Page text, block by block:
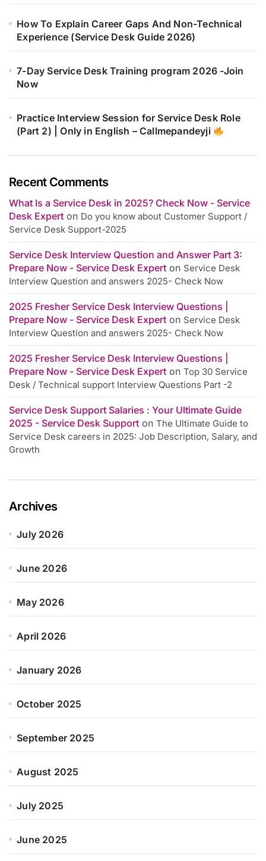
How To Explain Career Gaps And Non-Technical
Experience (Service Desk Guide 2026)
7-Day Service Desk Training program 2026 -Join
Now
Practice Interview Session for Service Desk Role
(Part 2) | Only in English – Callmepandeyji
Recent Comments
What Is a Service Desk in 2025? Check Now - Service
Desk Expert on Do you know about Customer Support /
Service Desk Support-2025
Service Desk Interview Question and Answer Part 3:
Prepare Now - Service Desk Expert on Service Desk
Interview Question and answers 2025- Check Now
2025 Fresher Service Desk Interview Questions |
Prepare Now - Service Desk Expert on Service Desk
Interview Question and answers 2025- Check Now
2025 Fresher Service Desk Interview Questions |
Prepare Now - Service Desk Expert on Top 30 Service
Desk / Technical support Interview Questions Part -2
Service Desk Support Salaries : Your Ultimate Guide
2025 - Service Desk Support on The Ultimate Guide to
Service Desk careers in 2025: Job Description, Salary, and
Growth
Archives
July 2026
June 2026
May 2026
April 2026
January 2026
October 2025
September 2025
August 2025
July 2025
June 2025